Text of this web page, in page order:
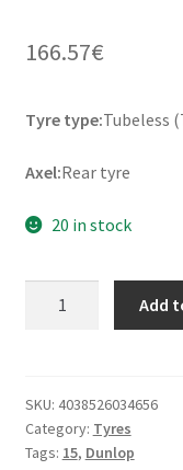
166.57€
Tyre type:Tubeless
Axel:Rear tyre
20 in stock
-
15
77H
Add
SKU: 4038526034656
Category: Tyres
Tags: 15, Dunlop